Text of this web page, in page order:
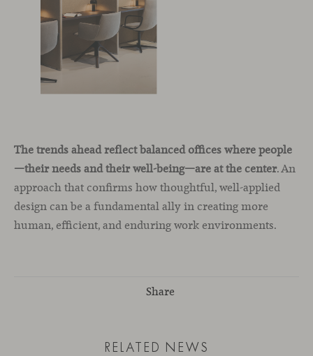
The trends ahead reflect balanced offices where people
—their needs and their well-being—are at the center. An
approach that confirms how thoughtful, well-applied
design can be a fundamental ally in creating more
human, efficient, and enduring work environments.
Share
RELATED NEWS